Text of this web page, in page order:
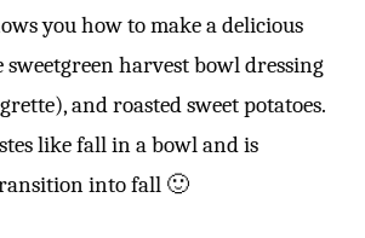
you how to make a delicious
harvest bowl dressing
and roasted sweet potatoes.
like fall in a bowl and is
into fall 🙂